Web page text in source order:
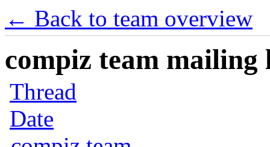
← Back to team overview
compiz team mailing
Thread
Date